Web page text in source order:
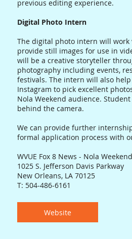
previous editing experience.
Digital Photo Intern
The digital photo intern will
provide still images for use in
will be a creative storyteller
photography including events,
festivals. The intern will also
Instagram to pick excellent
Nola Weekend audience.
behind the camera.
We can provide further
formal application process with
WVUE Fox 8 News - Nola Weekend
1025 S. Jefferson Davis Parkway
New Orleans, LA 70125
T: 504-486-6161
Website